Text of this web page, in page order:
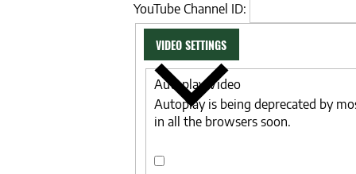
YouTube Channel ID:
VIDEO SETTINGS
Autoplay Video
Autoplay is being deprecated by
in all the browsers soon.
Autoplay